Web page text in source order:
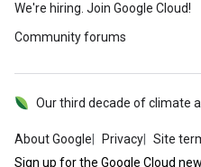
We're hiring. Join Google Cloud!
Community forums
About Google Privacy Site
Our third decade of climate
Sign up for the Google Cloud